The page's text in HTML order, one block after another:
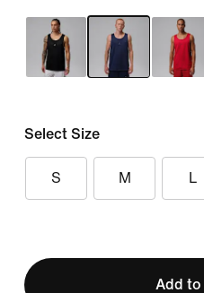
Select Size
S M L
Add to